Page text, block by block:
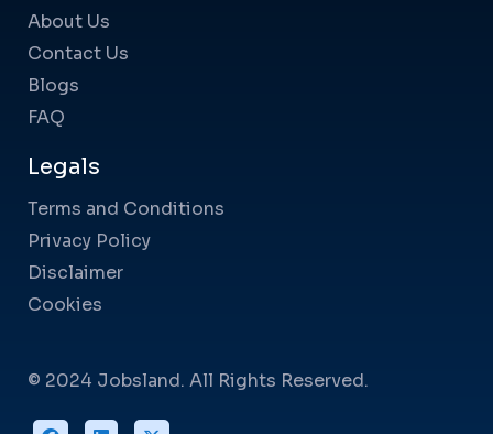
About Us
Contact Us
Blogs
FAQ
Legals
Terms and Conditions
Privacy Policy
Disclaimer
Cookies
© 2024 Jobsland. All Rights Reserved.